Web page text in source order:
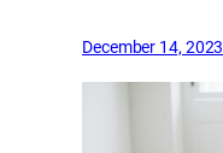
December 14, 2023